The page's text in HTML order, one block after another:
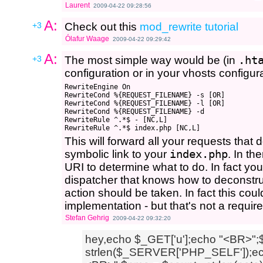
Laurent 2009-04-22 09:28:56
+3 A: Check out this mod_rewrite tutorial
Ólafur Waage 2009-04-22 09:29:42
+3 A: The most simple way would be (in
configuration or in your vhosts
RewriteEngine On
RewriteCond %{REQUEST_FILENAME} -s [OR]
RewriteCond %{REQUEST_FILENAME} -l [OR]
RewriteCond %{REQUEST_FILENAME} -d
RewriteRule ^.*$ - [NC,L]
This will forward all your requests that
symbolic link to your index.php. In
URI to determine what to do. In fact
dispatcher that knows how to
action should be taken. In fact this
implementation - but that's not a
Stefan Gehrig 2009-04-22 09:32:20
hey,echo $_GET['u'];echo